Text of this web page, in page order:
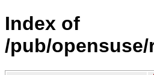
Index of
/pub/opensuse/